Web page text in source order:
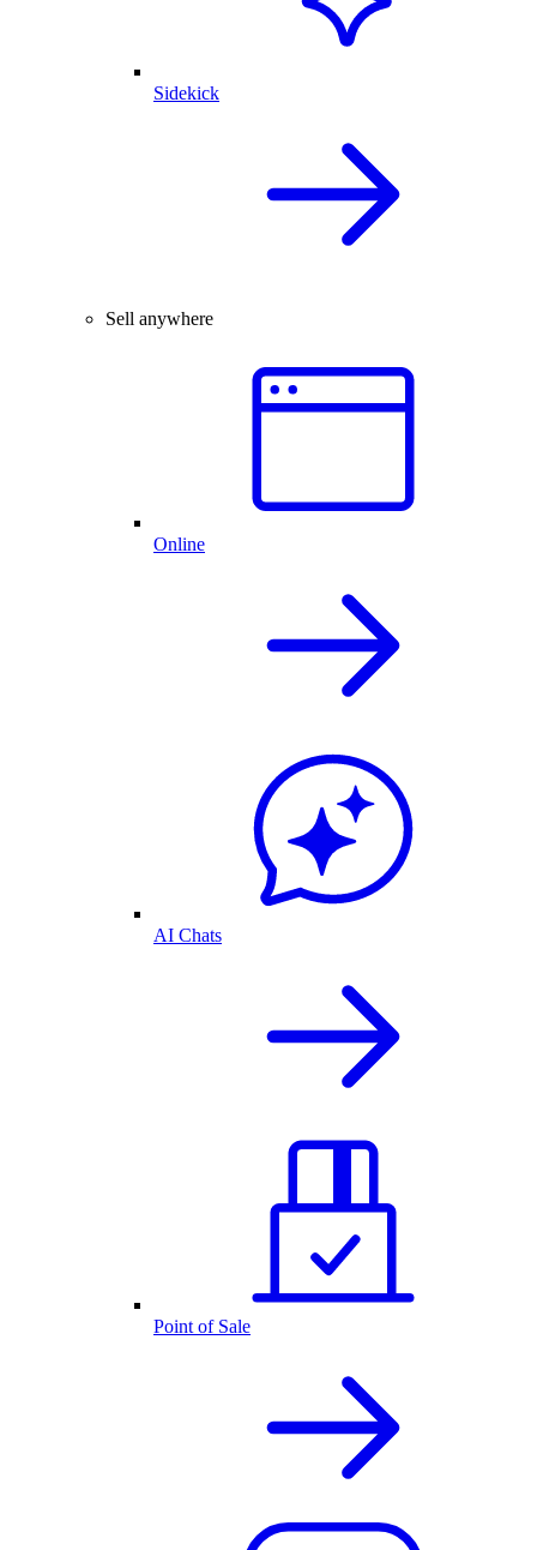
Sidekick
Sell anywhere
Online
AI Chats
Point of Sale